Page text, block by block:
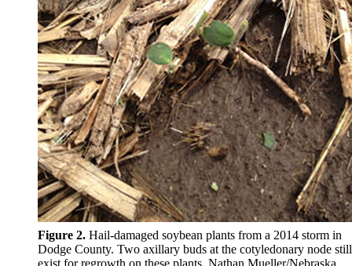
Figure 2. Hail-damaged soybean plants from a 2014 storm in
Dodge County. Two axillary buds at the cotyledonary node still
exist for regrowth on these plants. Nathan Mueller/Nebraska